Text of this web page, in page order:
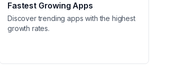
Fastest Growing Apps
Discover trending apps with the highest
growth rates.